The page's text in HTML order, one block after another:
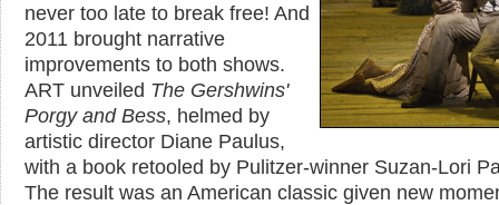
never too late to break free! And
2011 brought narrative
improvements to both shows.
ART unveiled The Gershwins'
Porgy and Bess, helmed by
artistic director Diane Paulus,
with a book retooled by Pulitzer-winner Suzan-Lori
The result was an American classic given new